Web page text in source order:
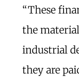
“These
the
industrial
they are